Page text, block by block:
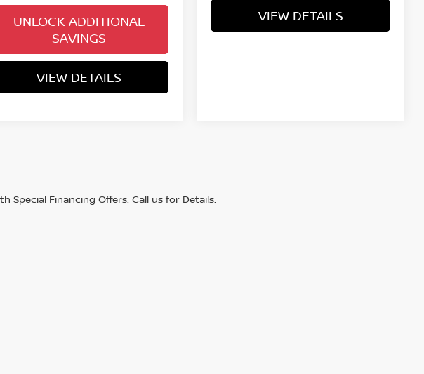
UNLOCK ADDITIONAL
SAVINGS
VIEW DETAILS
VIEW DETAILS
Special Financing Offers. Call us for Details.